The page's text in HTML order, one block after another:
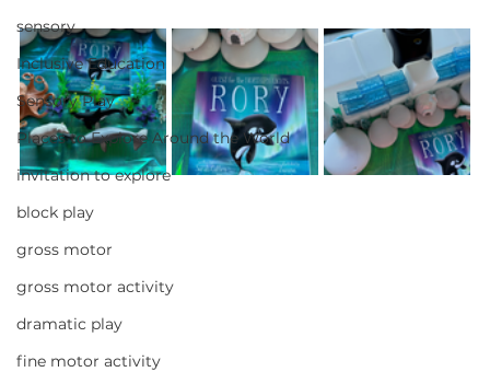
sensory
Inclusive Education
Sensory Play
Places to Explore Around the World
invitation to explore
block play
gross motor
gross motor activity
dramatic play
fine motor activity